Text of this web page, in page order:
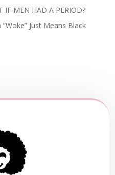
IF MEN HAD A PERIOD?
“Woke” Just Means Black